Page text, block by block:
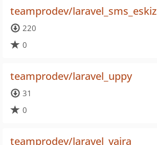
teamprodev/laravel_sms_eskiz
220
0
teamprodev/laravel_uppy
31
0
teamprodev/laravel_yajra